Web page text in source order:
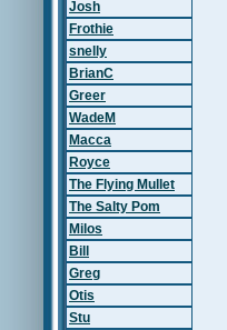
Josh
Frothie
snelly
BrianC
Greer
WadeM
Macca
Royce
The Flying Mullet
The Salty Pom
Milos
Bill
Greg
Otis
Stu